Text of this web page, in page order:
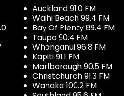
Auckland 91.0 FM
Waihi Beach 99.4 FM
Bay Of Plenty 89.4 FM
Taupo 90.4 FM
Whanganui 96.8 FM
Kapiti 91.1 FM
Marlborough 90.5 FM
Christchurch 91.3 FM
Wanaka 100.2 FM